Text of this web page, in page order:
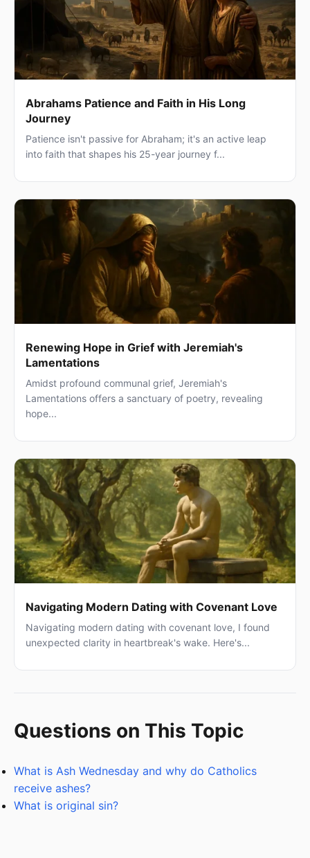
Abrahams Patience and Faith in His Long
Journey
Patience isn't passive for Abraham; it's an active leap
into faith that shapes his 25-year journey f...
Renewing Hope in Grief with Jeremiah's
Lamentations
Amidst profound communal grief, Jeremiah's
Lamentations offers a sanctuary of poetry, revealing
hope...
Navigating Modern Dating with Covenant Love
Navigating modern dating with covenant love, I found
unexpected clarity in heartbreak's wake. Here's...
Questions on This Topic
What is Ash Wednesday and why do Catholics
receive ashes?
What is original sin?